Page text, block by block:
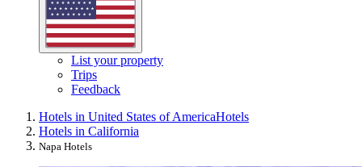
List your property
Trips
Feedback
Hotels in United States of AmericaHotels
Hotels in California
Napa Hotels